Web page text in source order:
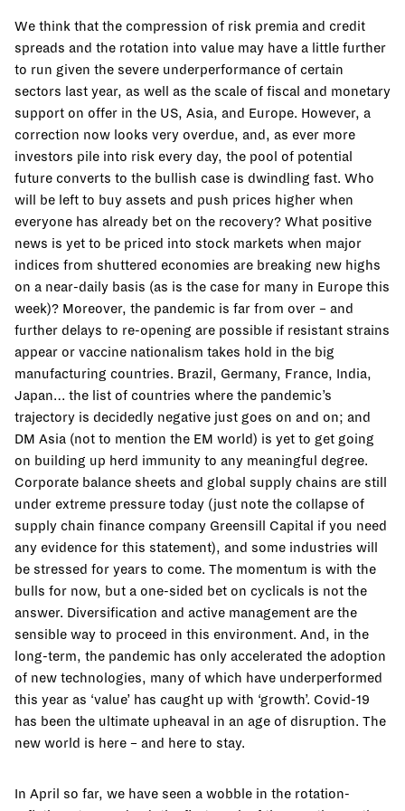
We think that the compression of risk premia and credit
spreads and the rotation into value may have a little further
to run given the severe underperformance of certain
sectors last year, as well as the scale of fiscal and monetary
support on offer in the US, Asia, and Europe. However, a
correction now looks very overdue, and, as ever more
investors pile into risk every day, the pool of potential
future converts to the bullish case is dwindling fast. Who
will be left to buy assets and push prices higher when
everyone has already bet on the recovery? What positive
news is yet to be priced into stock markets when major
indices from shuttered economies are breaking new highs
on a near-daily basis (as is the case for many in Europe this
week)? Moreover, the pandemic is far from over – and
further delays to re-opening are possible if resistant strains
appear or vaccine nationalism takes hold in the big
manufacturing countries. Brazil, Germany, France, India,
Japan… the list of countries where the pandemic’s
trajectory is decidedly negative just goes on and on; and
DM Asia (not to mention the EM world) is yet to get going
on building up herd immunity to any meaningful degree.
Corporate balance sheets and global supply chains are still
under extreme pressure today (just note the collapse of
supply chain finance company Greensill Capital if you need
any evidence for this statement), and some industries will
be stressed for years to come. The momentum is with the
bulls for now, but a one-sided bet on cyclicals is not the
answer. Diversification and active management are the
sensible way to proceed in this environment. And, in the
long-term, the pandemic has only accelerated the adoption
of new technologies, many of which have underperformed
this year as ‘value’ has caught up with ‘growth’. Covid-19
has been the ultimate upheaval in an age of disruption. The
new world is here – and here to stay.
In April so far, we have seen a wobble in the rotation-